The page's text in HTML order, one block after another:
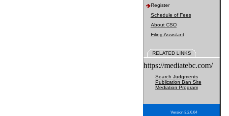
Register
Schedule of Fees
About CSO
Filing Assistant
RELATED LINKS
https://mediatebc.com/
Search Judgments
Publication Ban Site
Mediation Program
Version 3.2.0.04